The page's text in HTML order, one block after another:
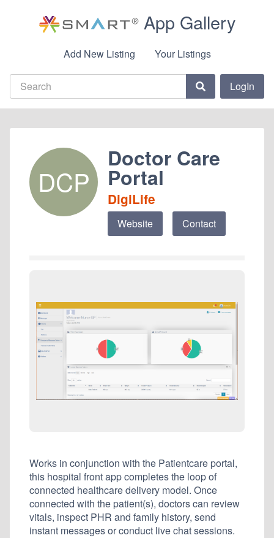
App Gallery
Add New Listing Your Listings
LogIn
DCP
Doctor Care
Portal
DigiLife
Website Contact
Works in conjunction with the Patientcare portal,
this hospital front app completes the loop of
connected healthcare delivery model. Once
connected with the patient(s), doctors can review
vitals, inspect PHR and family history, send
instant messages or conduct live chat sessions.